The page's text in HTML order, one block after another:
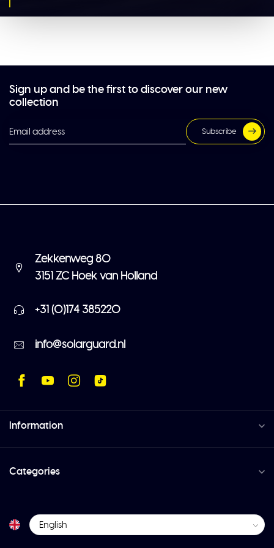
Sign up and be the first to discover our new
collection
Subscribe
Zekkenweg 80
3151 ZC Hoek van Holland
+31 (0)174 385220
info@solarguard.nl
Information
Categories